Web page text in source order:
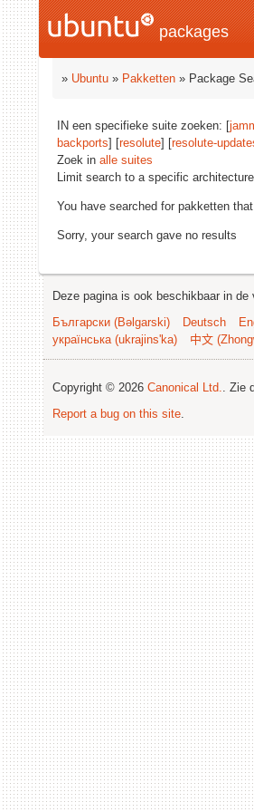
packages
» Ubuntu » Pakketten » Package
IN een specifieke suite zoeken: [
backports] [resolute] [resolute-
Zoek in alle suites
Limit search to a specific
You have searched for pakketten
Sorry, your search gave no results
Deze pagina is ook beschikbaar in de
Български (Bəlgarski)
Deutsch
українська (ukrajins'ka)
中文
Copyright © 2026 Canonical Ltd.. Zie
Report a bug on this site.